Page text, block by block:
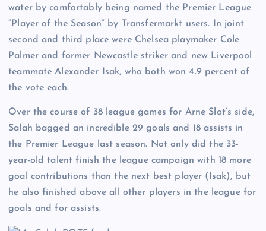
water by comfortably being named the Premier League
“Player of the Season” by Transfermarkt users. In joint
second and third place were Chelsea playmaker Cole
Palmer and former Newcastle striker and new Liverpool
teammate Alexander Isak, who both won 4.9 percent of
the vote each.
Over the course of 38 league games for Arne Slot’s side,
Salah bagged an incredible 29 goals and 18 assists in
the Premier League last season. Not only did the 33-
year-old talent finish the league campaign with 18 more
goal contributions than the next best player (Isak), but
he also finished above all other players in the league for
goals and for assists.